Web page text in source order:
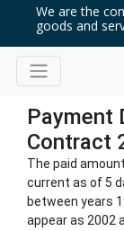
We are the
goods and
Payment
Contract
The paid
current as of 5
between years
appear as 2002